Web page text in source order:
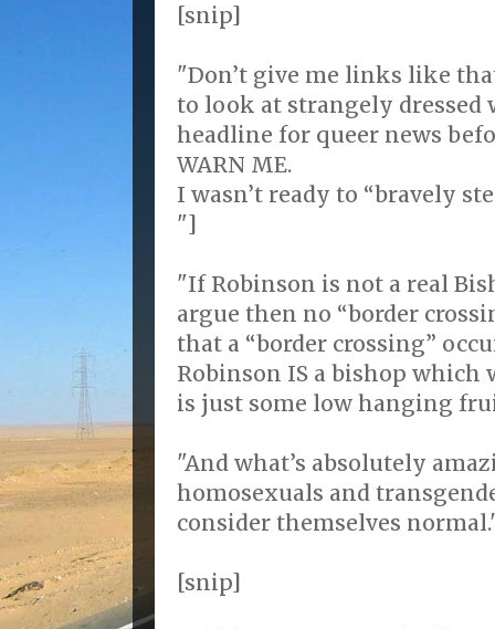
[snip]
"Don’t give me links like
to look at strangely dressed
headline for queer news
WARN ME.
I wasn’t ready to “bravely
"]
"If Robinson is not a real
argue then no “border
that a “border crossing”
Robinson IS a bishop which
is just some low hanging
"And what’s absolutely
homosexuals and
consider themselves
[snip]